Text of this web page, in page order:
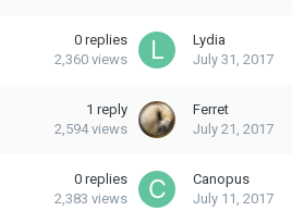
0 replies
2,360 views
Lydia
July 31, 2017
1 reply
2,594 views
Ferret
July 21, 2017
0 replies
2,383 views
Canopus
July 11, 2017